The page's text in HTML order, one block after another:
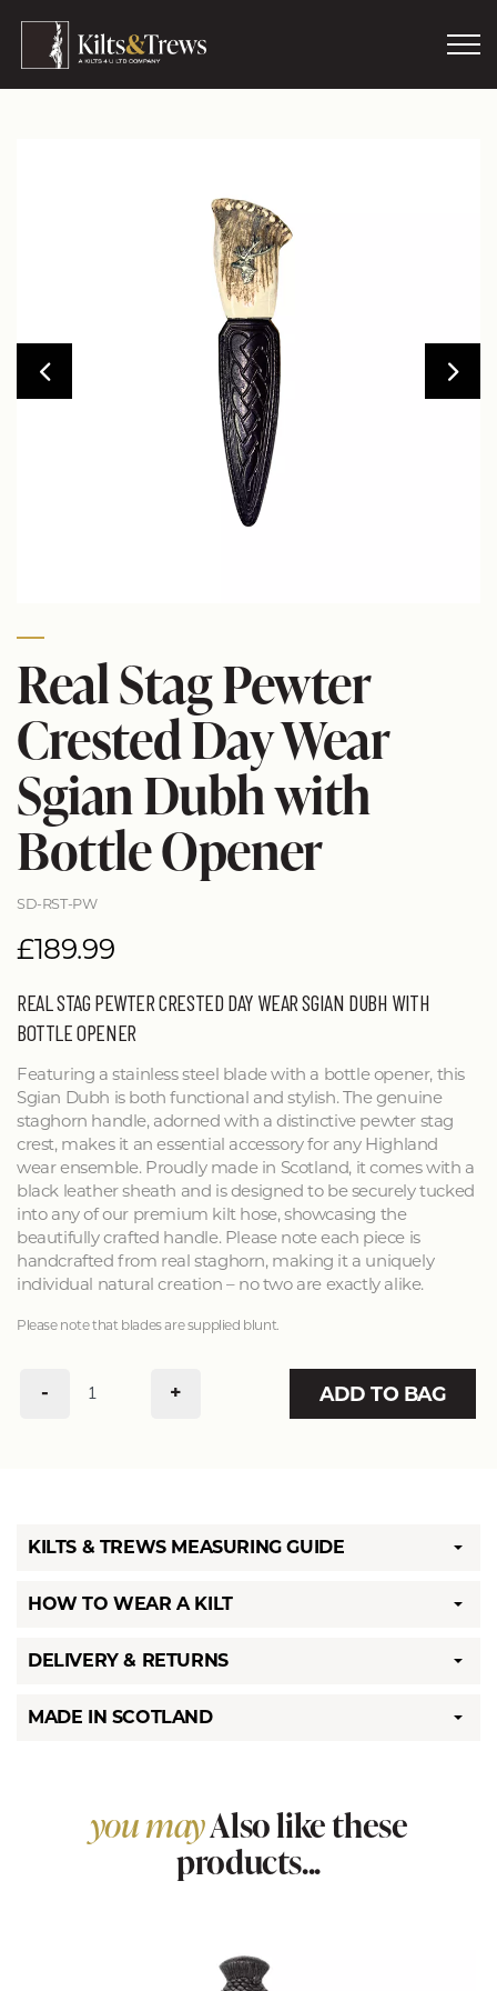
Real Stag Pewter
Crested Day Wear
Sgian Dubh with
Bottle Opener
SD-RST-PW
£189.99
REAL STAG PEWTER CRESTED DAY WEAR SGIAN DUBH WITH
BOTTLE OPENER
Featuring a stainless steel blade with a bottle opener, this
Sgian Dubh is both functional and stylish. The genuine
staghorn handle, adorned with a distinctive pewter stag
crest, makes it an essential accessory for any Highland
wear ensemble. Proudly made in Scotland, it comes with a
black leather sheath and is designed to be securely tucked
into any of our premium kilt hose, showcasing the
beautifully crafted handle. Please note each piece is
handcrafted from real staghorn, making it a uniquely
individual natural creation – no two are exactly alike.
Please note that blades are supplied blunt.
- + ADD TO BAG
KILTS & TREWS MEASURING GUIDE
HOW TO WEAR A KILT
DELIVERY & RETURNS
MADE IN SCOTLAND
you mayAlso like these
products...